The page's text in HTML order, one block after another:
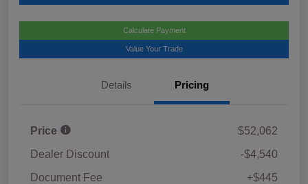
Calculate Payment
Value Your Trade
Details Pricing
Price
$52,062
Dealer Discount
-$4,540
Document Fee
+$445